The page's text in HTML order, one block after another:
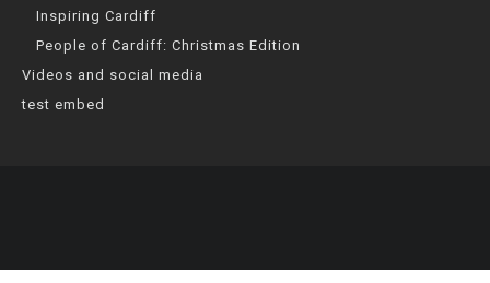
Inspiring Cardiff
People of Cardiff: Christmas Edition
Videos and social media
test embed